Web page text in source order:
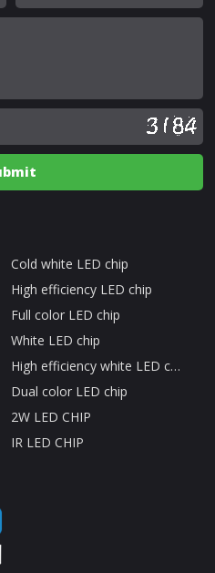
Cold white LED chip
High efficiency LED chip
Full color LED chip
White LED chip
High efficiency white LED chip
Dual color LED chip
2W LED CHIP
IR LED CHIP